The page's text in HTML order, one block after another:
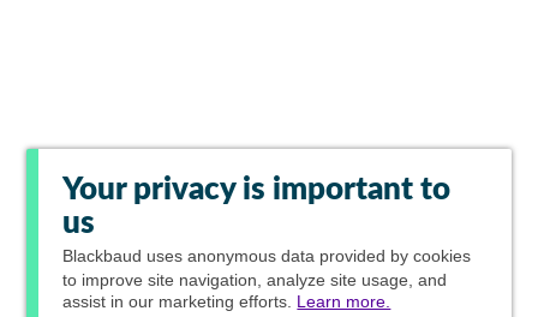
Your privacy is important to
us
Blackbaud uses anonymous data provided by cookies
to improve site navigation, analyze site usage, and
assist in our marketing efforts. Learn more.